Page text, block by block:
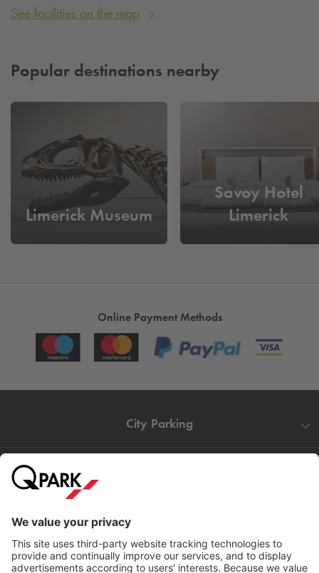
See facilities on the map
Popular destinations nearby
Limerick Museum
Savoy Hotel
Limerick
Online Payment Methods
City Parking
Information
Help